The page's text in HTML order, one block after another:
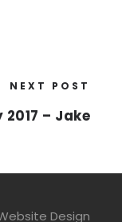
NEXT POST
– Jake
Design